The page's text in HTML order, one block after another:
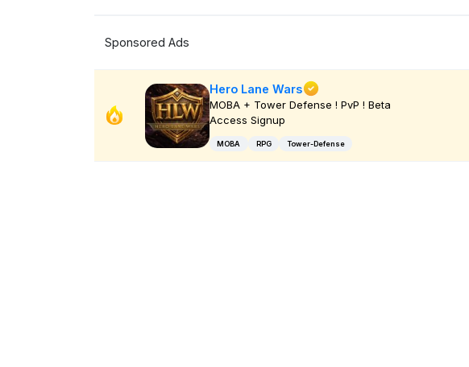
Sponsored Ads
Hero Lane Wars
MOBA + Tower Defense ! PvP ! Beta
Access Signup
MOBA RPG Tower-Defense